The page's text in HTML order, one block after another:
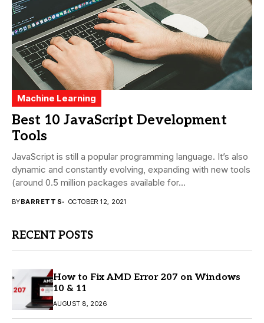
Machine Learning
Best 10 JavaScript Development
Tools
JavaScript is still a popular programming language. It’s also
dynamic and constantly evolving, expanding with new tools
(around 0.5 million packages available for...
BYBARRETT S OCTOBER 12, 2021
RECENT POSTS
How to Fix AMD Error 207 on Windows
10 & 11
AUGUST 8, 2026